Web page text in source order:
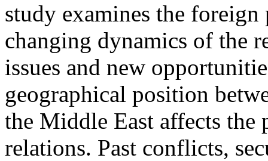
study examines the
changing dynamics of the
issues and new
geographical position
the Middle East affects
relations. Past conflicts,